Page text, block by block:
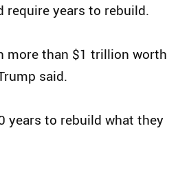
require years to rebuild.
more than $1 trillion worth
said.
years to rebuild what they